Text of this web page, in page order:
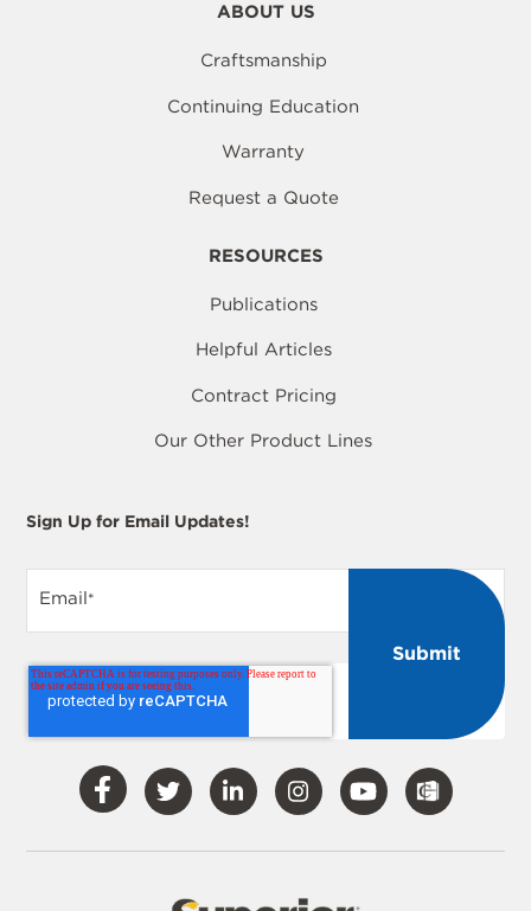
ABOUT US
Craftsmanship
Continuing Education
Warranty
Request a Quote
RESOURCES
Publications
Helpful Articles
Contract Pricing
Our Other Product Lines
Sign Up for Email Updates!
Email*
Visit
Our
Facebook
Visit
Our
Twitter
Visit
Our
LinkedIn
Visit
Our
Instagram
Visit
Our